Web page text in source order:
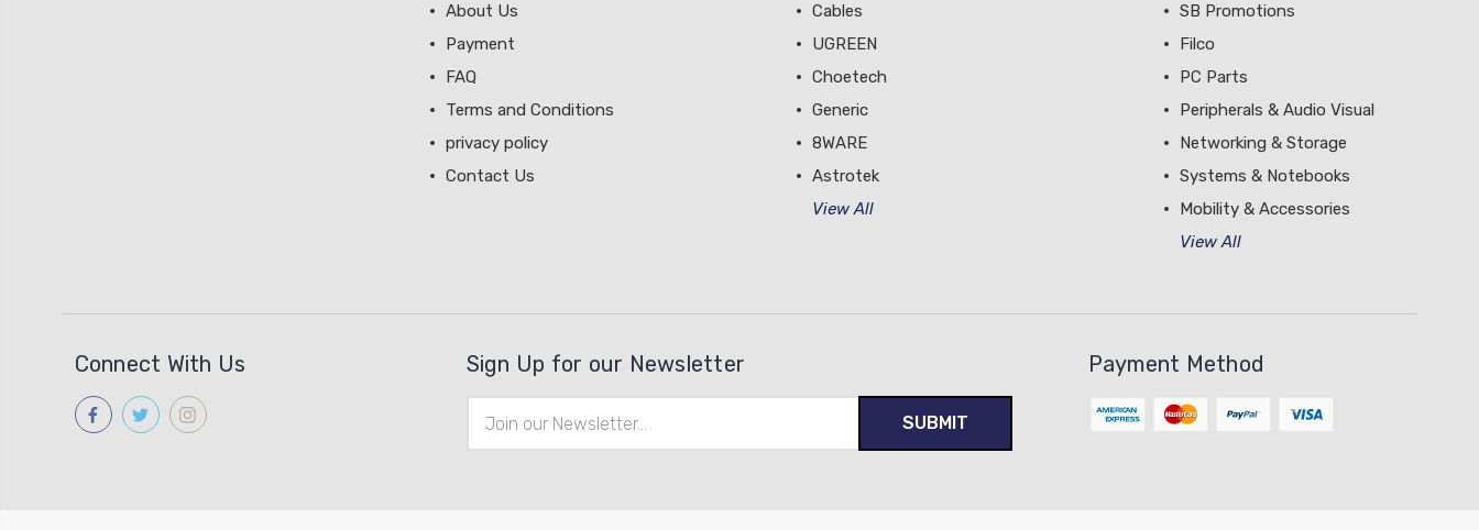
About Us
Payment
FAQ
Terms and Conditions
privacy policy
Contact Us
Cables
UGREEN
Choetech
Generic
8WARE
Astrotek
View All
SB Promotions
Filco
PC Parts
Peripherals & Audio Visual
Networking & Storage
Systems & Notebooks
Mobility & Accessories
View All
Connect With Us Sign Up for our Newsletter
Address
Payment Method